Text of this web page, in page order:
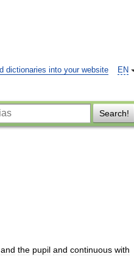
EN
dictionaries into your website
Search!
and the pupil and continuous with